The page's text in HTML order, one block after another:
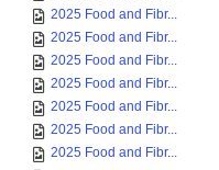
2025 Food and Fibr...
2025 Food and Fibr...
2025 Food and Fibr...
2025 Food and Fibr...
2025 Food and Fibr...
2025 Food and Fibr...
2025 Food and Fibr...